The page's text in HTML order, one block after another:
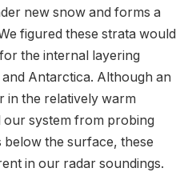
new snow and forms a
figured these strata would
the internal layering
Antarctica. Although an
in the relatively warm
our system from probing
the surface, these
in our radar soundings.